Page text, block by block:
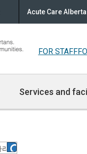
Acute Care Alberta
FOR STAFF
Services and